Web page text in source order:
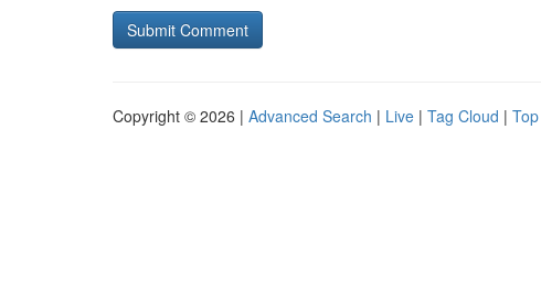
Copyright © 2026 | Advanced Search | Live | Tag Cloud |